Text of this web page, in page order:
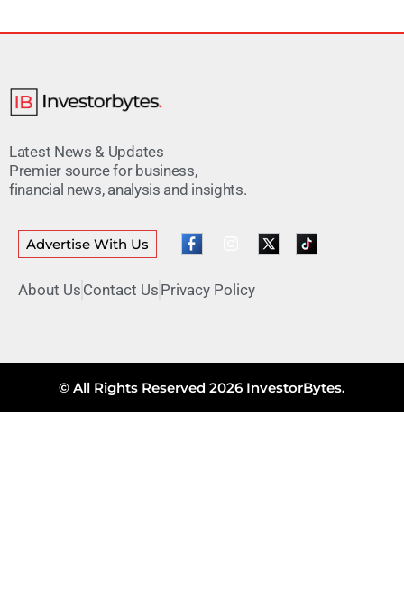
Latest News & Updates
Premier source for business,
financial news, analysis and insights.
Advertise With Us
About Us Contact Us Privacy Policy
© All Rights Reserved 2026 InvestorBytes.